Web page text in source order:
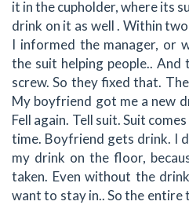
it in the cupholder, where its
drink on it as well . Within
I informed the manager, or
the suit helping people.. And
screw. So they fixed that.
My boyfriend got me a new
Fell again. Tell suit. Suit
time. Boyfriend gets drink. I
my drink on the floor,
taken. Even without the
want to stay in.. So the entire